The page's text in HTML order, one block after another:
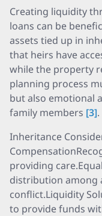
Creating liquidity
loans can be
assets tied up in
that heirs have
while the property
planning process
but also emotional
family members [3].
Inheritance
providing
distribution among
conflict.Liquidity
to provide funds